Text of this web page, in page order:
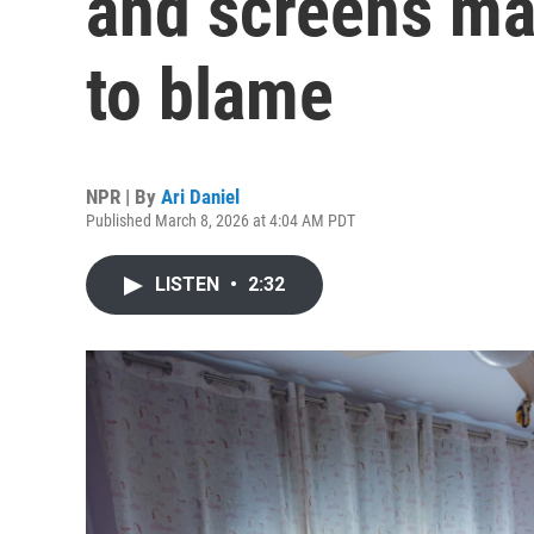
to blame
NPR | By Ari Daniel
Published March 8, 2026 at 4:04 AM PDT
LISTEN • 2:32